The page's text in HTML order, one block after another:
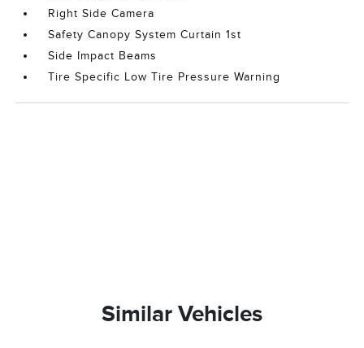
Right Side Camera
Safety Canopy System Curtain 1st
Side Impact Beams
Tire Specific Low Tire Pressure Warning
Similar Vehicles